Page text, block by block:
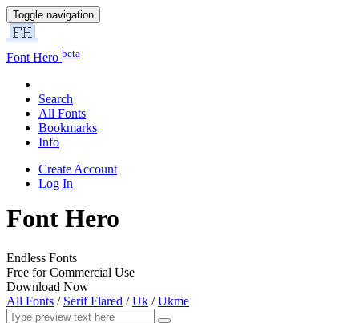
Toggle navigation
Font Hero beta
Search
All Fonts
Bookmarks
Info
Create Account
Log In
Font Hero
Endless Fonts
Free for Commercial Use
Download Now
All Fonts / Serif Flared /Uk /Ukme